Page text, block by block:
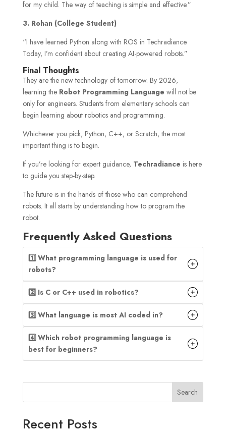
for my child. The way of teaching is simple and effective.”
3. Rohan (College Student)
“I have learned Python along with ROS in Techradiance.
Today, I’m confident about creating AI-powered robots.”
Final Thoughts
They are the new technology of tomorrow. By 2026,
learning the Robot Programming Language will not be
only for engineers. Students from elementary schools can
begin learning about robotics and programming.
Whichever you pick, Python, C++, or Scratch, the most
important thing is to begin.
If you’re looking for expert guidance, Techradiance is here
to guide you step-by-step.
The future is in the hands of those who can comprehend
robots. It all starts by understanding how to program the
robot.
Frequently Asked Questions
1️⃣ What programming language is used for
robots?
2️⃣ Is C or C++ used in robotics?
3️⃣ What language is most AI coded in?
4️⃣ Which robot programming language is
best for beginners?
Search
Recent Posts